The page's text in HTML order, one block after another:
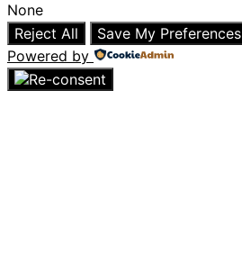
None
Reject All
Save My Preferences
Powered by